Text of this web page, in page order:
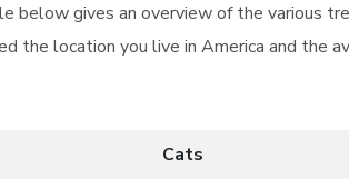
below gives an overview of the various
the location you live in America and the
Cats